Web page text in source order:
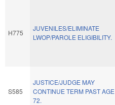
H775
JUVENILES/ELIMINATE
LWOP/PAROLE ELIGIBILITY.
S585
JUSTICE/JUDGE MAY
CONTINUE TERM PAST AGE
72.